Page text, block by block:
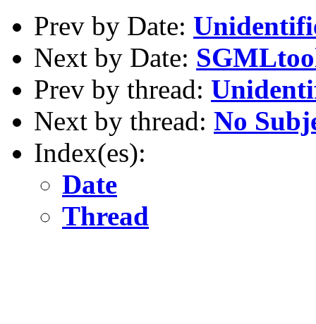
Prev by Date:
Next by Date:
Prev by thread:
Next by thread: No
Index(es):
Date
Thread